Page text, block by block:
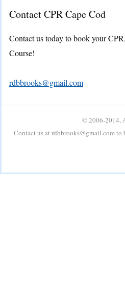
Contact CPR Cape Cod
Contact us today to book your
Course!
rdbbrooks@gmail.com
© 2006-2014,
Contact us at rdbbrooks@gmail.com